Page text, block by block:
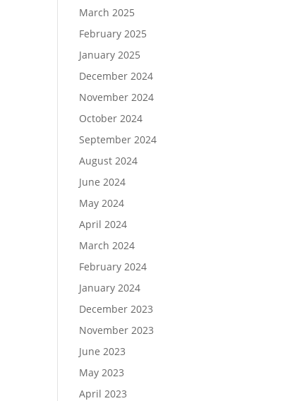
March 2025
February 2025
January 2025
December 2024
November 2024
October 2024
September 2024
August 2024
June 2024
May 2024
April 2024
March 2024
February 2024
January 2024
December 2023
November 2023
June 2023
May 2023
April 2023